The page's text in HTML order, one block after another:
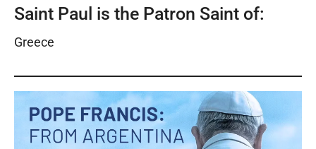
Saint Paul is the Patron Saint of:
Greece